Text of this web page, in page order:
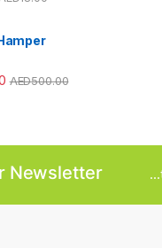
AED500.00
Newsletter